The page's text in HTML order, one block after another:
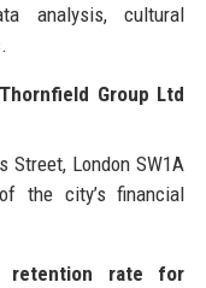
analysis, cultural
Group Ltd
Street, London SW1A
the city’s financial
retention rate for